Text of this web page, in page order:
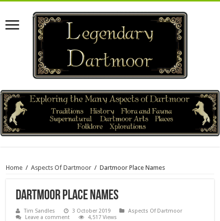
Home / Aspects Of Dartmoor / Dartmoor Place Names
Dartmoor Place Names
Tim Sandles 3 October 2019
Aspects Of Dartmoor
Leave a comment
4,517 Views